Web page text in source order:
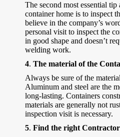
The second most essential
container home is to inspect
believe in the company’s
personal visit to inspect the
in good shape and doesn’t
welding work.
4. The material of the
Always be sure of the
Aluminum and steel are the
long-lasting. Containers
materials are generally not
inspection visit is necessary.
5. Find the right